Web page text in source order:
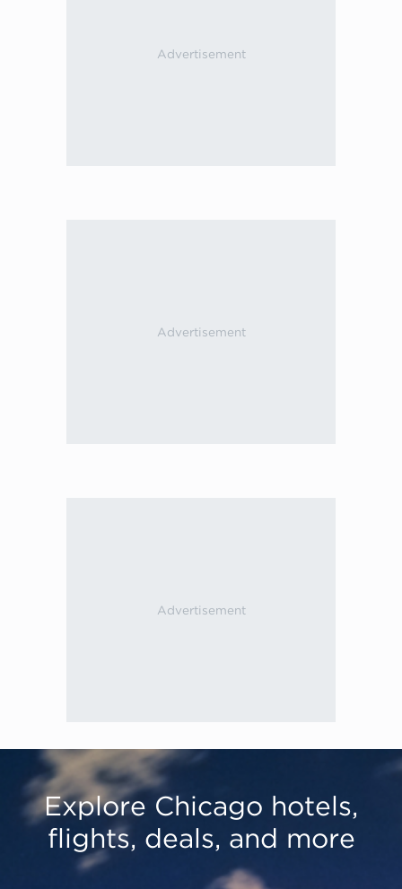
Explore Chicago hotels,
flights, deals, and more